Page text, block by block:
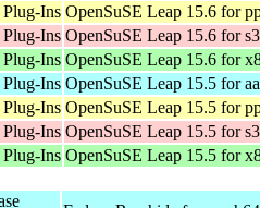
Ins OpenSuSE Leap 15.6 for
Ins OpenSuSE Leap 15.6 for
Ins OpenSuSE Leap 15.6 for
Ins OpenSuSE Leap 15.5 for
Ins OpenSuSE Leap 15.5 for
Ins OpenSuSE Leap 15.5 for
Ins OpenSuSE Leap 15.5 for